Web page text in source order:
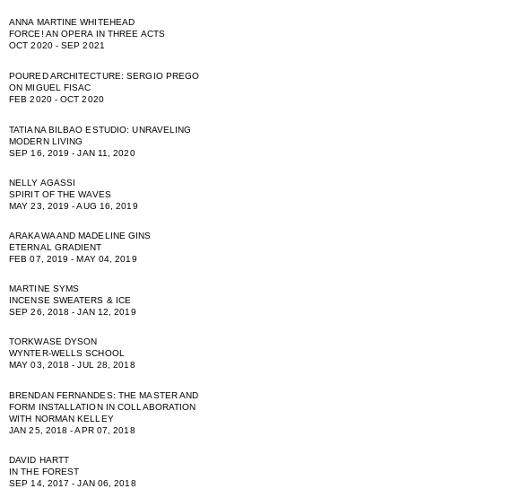
ANNA MARTINE WHITEHEAD
FORCE! AN OPERA IN THREE ACTS
OCT 2020 - SEP 2021
POURED ARCHITECTURE: SERGIO PREGO
ON MIGUEL FISAC
FEB 2020 - OCT 2020
TATIANA BILBAO ESTUDIO: UNRAVELING
MODERN LIVING
SEP 16, 2019 - JAN 11, 2020
NELLY AGASSI
SPIRIT OF THE WAVES
MAY 23, 2019 - AUG 16, 2019
ARAKAWA AND MADELINE GINS
ETERNAL GRADIENT
FEB 07, 2019 - MAY 04, 2019
MARTINE SYMS
INCENSE SWEATERS & ICE
SEP 26, 2018 - JAN 12, 2019
TORKWASE DYSON
WYNTER-WELLS SCHOOL
MAY 03, 2018 - JUL 28, 2018
BRENDAN FERNANDES: THE MASTER AND
FORM INSTALLATION IN COLLABORATION
WITH NORMAN KELLEY
JAN 25, 2018 - APR 07, 2018
DAVID HARTT
IN THE FOREST
SEP 14, 2017 - JAN 06, 2018